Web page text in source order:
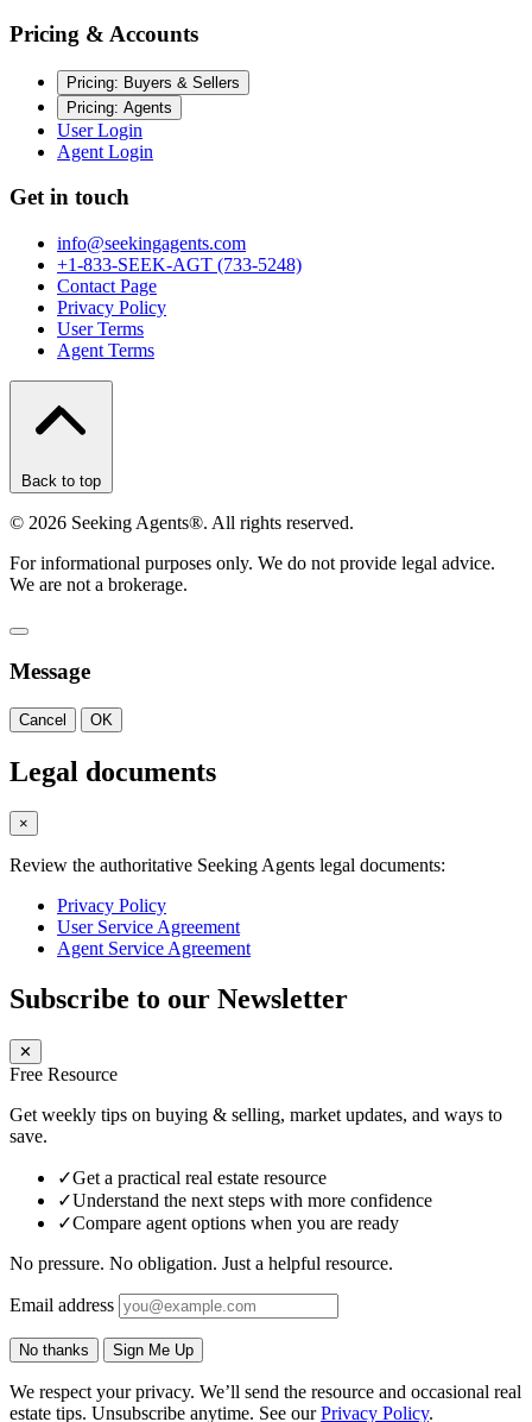
Pricing & Accounts
Pricing: Buyers & Sellers
Pricing: Agents
User Login
Agent Login
Get in touch
info@seekingagents.com
+1-833-SEEK-AGT (733-5248)
Contact Page
Privacy Policy
User Terms
Agent Terms
Back to top
© 2026 Seeking Agents®. All rights reserved.
For informational purposes only. We do not provide legal advice.
We are not a brokerage.
Message
Cancel OK
Legal documents
×
Review the authoritative Seeking Agents legal documents:
Privacy Policy
User Service Agreement
Agent Service Agreement
Subscribe to our Newsletter
✕
Free Resource
Get weekly tips on buying & selling, market updates, and ways to
save.
✓Get a practical real estate resource
✓Understand the next steps with more confidence
✓Compare agent options when you are ready
No pressure. No obligation. Just a helpful resource.
Email address
No thanks Sign Me Up
We respect your privacy. We’ll send the resource and occasional real
estate tips. Unsubscribe anytime. See ourPrivacy Policy.